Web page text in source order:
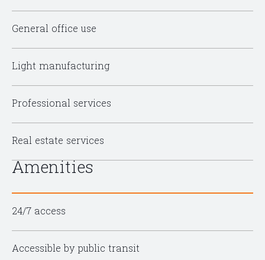
General office use
Light manufacturing
Professional services
Real estate services
Amenities
24/7 access
Accessible by public transit